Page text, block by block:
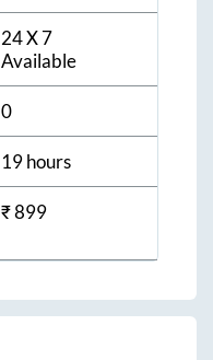
24 X 7
Available
0
19 hours
₹899